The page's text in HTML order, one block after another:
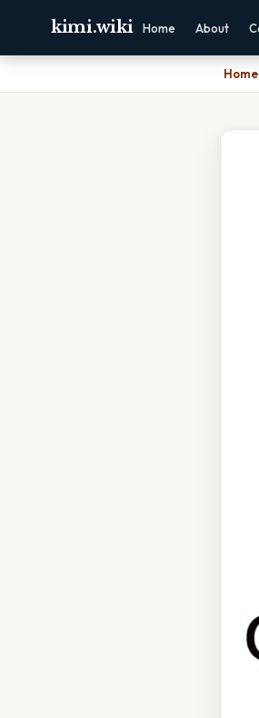
kimi.wiki Home About
Home